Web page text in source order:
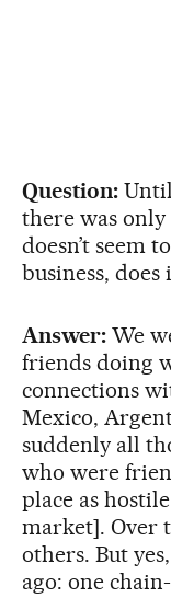
Question: Until
there was
doesn’t seem
business, does
Answer:We
friends doing
connections
Mexico,
suddenly all
who were
place as
market]. Over
others. But
ago: one